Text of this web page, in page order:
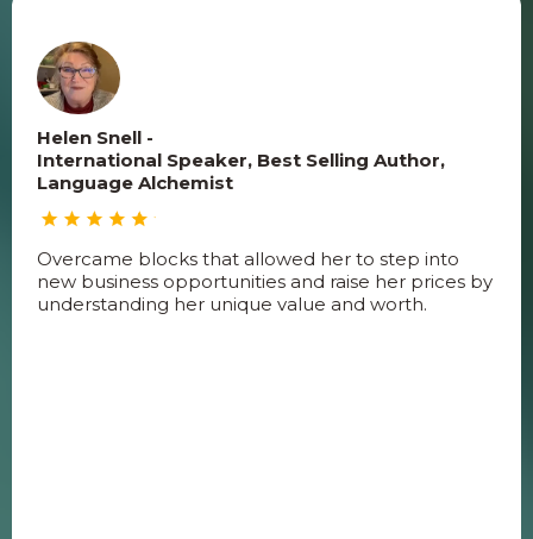
Helen Snell -
International Speaker, Best Selling Author,
Language Alchemist
Overcame blocks that allowed her to step into
new business opportunities and raise her prices by
understanding her unique value and worth.